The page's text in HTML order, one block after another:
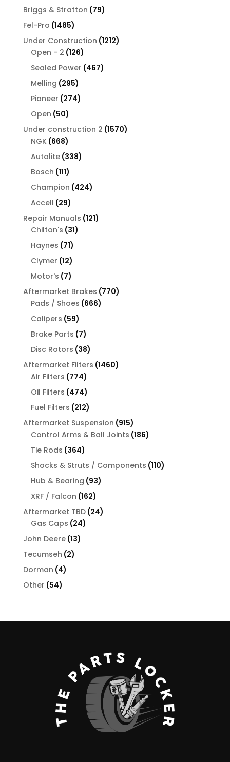
Briggs & Stratton 7979
Fel-Pro 14851485
products
Under Construction 12121212
Open - 2 126126
products
Sealed Power 467467
Melling 295295
products
Pioneer 274274
Open 5050
products
Under construction 2 15701570
NGK 668668
products
Autolite 338338
Bosch 111111
products
Champion 424424
Accell 2929
products
Repair Manuals 121121
Chilton's 3131
Haynes 7171
products
Clymer 1212
products
Motor's 77
products
Aftermarket Brakes 770770
Pads / Shoes 666666
Calipers 5959
products
Brake Parts 77
products
Disc Rotors 3838
products
Aftermarket Filters 14601460
Air Filters 774774
products
Oil Filters 474474
products
Fuel Filters 212212
products
Aftermarket Suspension 915915
products
Control Arms & Ball Joints 186186
Tie Rods 364364
products
Shocks & Struts / Components 110110
Hub & Bearing 9393
XRF / Falcon 162162
products
Aftermarket TBD 2424
Gas Caps 2424
John Deere 1313
Tecumseh 22
Dorman 44
Other 5454